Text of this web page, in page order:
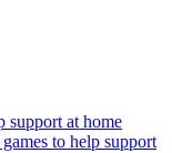
support at home
to help support